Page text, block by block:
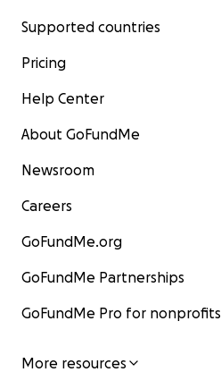
Supported countries
Pricing
Help Center
About GoFundMe
Newsroom
Careers
GoFundMe.org
GoFundMe Partnerships
GoFundMe Pro for nonprofits
More resources